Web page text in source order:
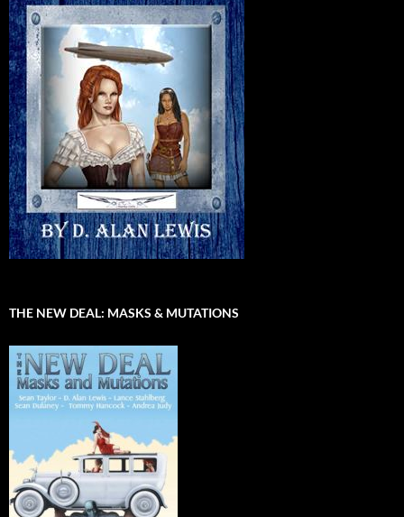
THE NEW DEAL: MASKS & MUTATIONS